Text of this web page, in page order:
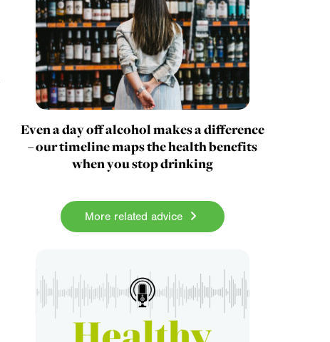
Even a day off alcohol makes a difference
– our timeline maps the health benefits
when you stop drinking
More related advice